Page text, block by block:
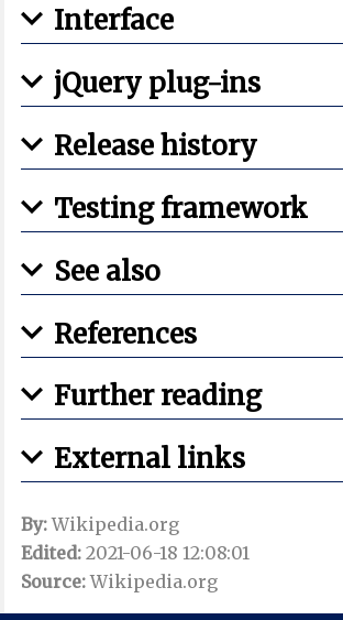
Interface
jQuery plug-ins
Release history
Testing framework
See also
References
Further reading
External links
By:Wikipedia.org
Edited: 2021-06-18 12:08:01
Source:Wikipedia.org